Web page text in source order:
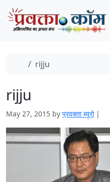
Skip to content
Skip to footer
Home
rijju
rijju
May 27, 2015 by प्रवक्ता ब्यूरो |